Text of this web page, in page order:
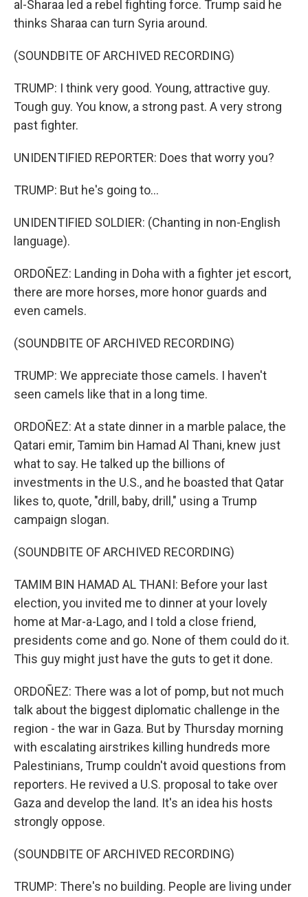
al-Sharaa led a rebel fighting force. Trump said he
thinks Sharaa can turn Syria around.
(SOUNDBITE OF ARCHIVED RECORDING)
TRUMP: I think very good. Young, attractive guy.
Tough guy. You know, a strong past. A very strong
past fighter.
UNIDENTIFIED REPORTER: Does that worry you?
TRUMP: But he's going to...
UNIDENTIFIED SOLDIER: (Chanting in non-English
language).
ORDOÑEZ: Landing in Doha with a fighter jet escort,
there are more horses, more honor guards and
even camels.
(SOUNDBITE OF ARCHIVED RECORDING)
TRUMP: We appreciate those camels. I haven't
seen camels like that in a long time.
ORDOÑEZ: At a state dinner in a marble palace, the
Qatari emir, Tamim bin Hamad Al Thani, knew just
what to say. He talked up the billions of
investments in the U.S., and he boasted that Qatar
likes to, quote, "drill, baby, drill," using a Trump
campaign slogan.
(SOUNDBITE OF ARCHIVED RECORDING)
TAMIM BIN HAMAD AL THANI: Before your last
election, you invited me to dinner at your lovely
home at Mar-a-Lago, and I told a close friend,
presidents come and go. None of them could do it.
This guy might just have the guts to get it done.
ORDOÑEZ: There was a lot of pomp, but not much
talk about the biggest diplomatic challenge in the
region - the war in Gaza. But by Thursday morning
with escalating airstrikes killing hundreds more
Palestinians, Trump couldn't avoid questions from
reporters. He revived a U.S. proposal to take over
Gaza and develop the land. It's an idea his hosts
strongly oppose.
(SOUNDBITE OF ARCHIVED RECORDING)
TRUMP: There's no building. People are living under